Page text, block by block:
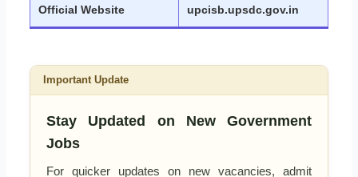
Official Website upcisb.upsdc.gov.in
Important Update
Stay Updated on New Government
Jobs
For quicker updates on new vacancies, admit